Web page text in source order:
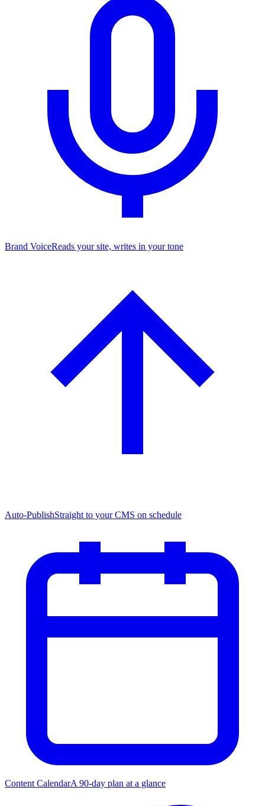
Brand VoiceReads your site, writes in your tone
Auto-PublishStraight to your CMS on schedule
Content CalendarA 90-day plan at a glance